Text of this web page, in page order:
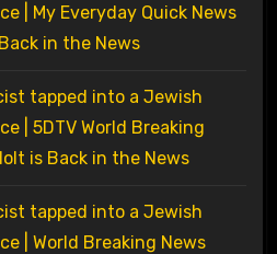
| My Everyday Quick News
in the News
tapped into a Jewish
| 5DTV World Breaking
is Back in the News
tapped into a Jewish
| World Breaking News